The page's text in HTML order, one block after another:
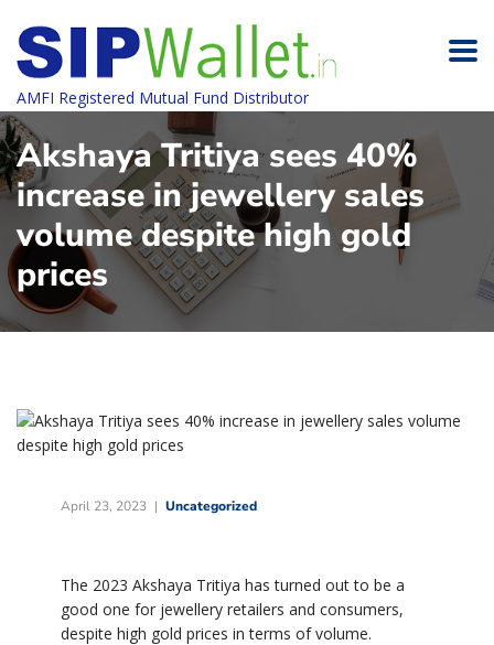
AMFI Registered Mutual Fund Distributor
Akshaya Tritiya sees 40%
increase in jewellery sales
volume despite high gold
prices
April 23, 2023 Uncategorized
The 2023 Akshaya Tritiya has turned out to be a
good one for jewellery retailers and consumers,
despite high gold prices in terms of volume.